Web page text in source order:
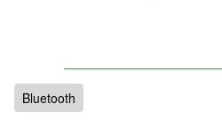
Bluetooth